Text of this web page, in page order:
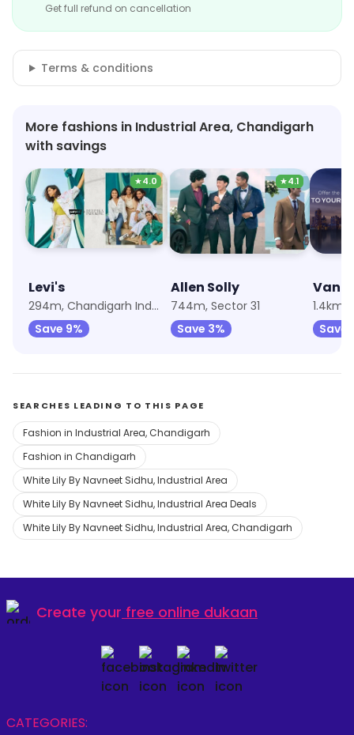
Get full refund on cancellation
Terms & conditions
More fashions in Industrial Area, Chandigarh
with savings
★4.0
Levi's
294m, Chandigarh Industrial Area
Save 9%
★4.1
Allen Solly
744m, Sector 31
Save 3%
Van
1.4km,
Save
SEARCHES LEADING TO THIS PAGE
Fashion in Industrial Area, Chandigarh
Fashion in Chandigarh
White Lily By Navneet Sidhu, Industrial Area
White Lily By Navneet Sidhu, Industrial Area Deals
White Lily By Navneet Sidhu, Industrial Area, Chandigarh
Create your free online dukaan
CATEGORIES: